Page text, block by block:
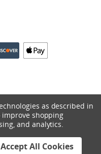
Reserved.
as described in
shopping
and analytics.
Accept All Cookies